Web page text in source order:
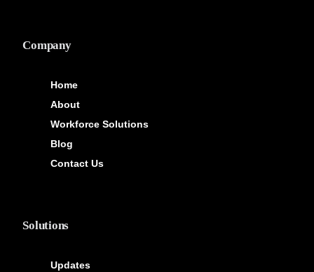
Company
Home
About
Workforce Solutions
Blog
Contact Us
Solutions
Updates